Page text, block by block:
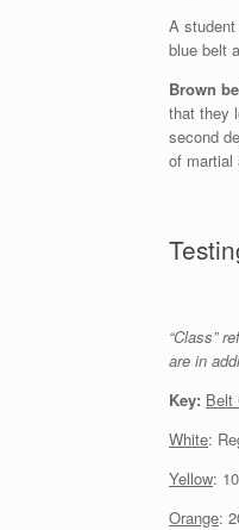
A
blue belt
Brown
that they
second
of martial
“Class”
are in
Key: Belt
White:
Yellow:
Orange: